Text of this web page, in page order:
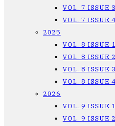
VOL. 7 ISSUE 3
VOL. 7 ISSUE 4
2025
VOL. 8 ISSUE 1
VOL. 8 ISSUE 2
VOL. 8 ISSUE 3
VOL. 8 ISSUE 4
2026
VOL. 9 ISSUE 1
VOL. 9 ISSUE 2